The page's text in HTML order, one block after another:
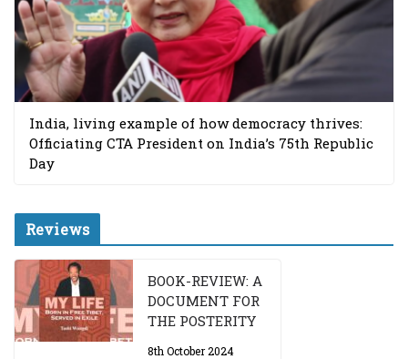
India, living example of how democracy thrives:
Officiating CTA President on India’s 75th Republic
Day
Reviews
BOOK-REVIEW: A
DOCUMENT FOR
THE POSTERITY
8th October 2024